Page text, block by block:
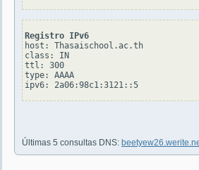
Registro IPv6
host: Thasaischool.ac.th
class: IN
ttl: 300
type: AAAA
Últimas 5 consultas DNS: